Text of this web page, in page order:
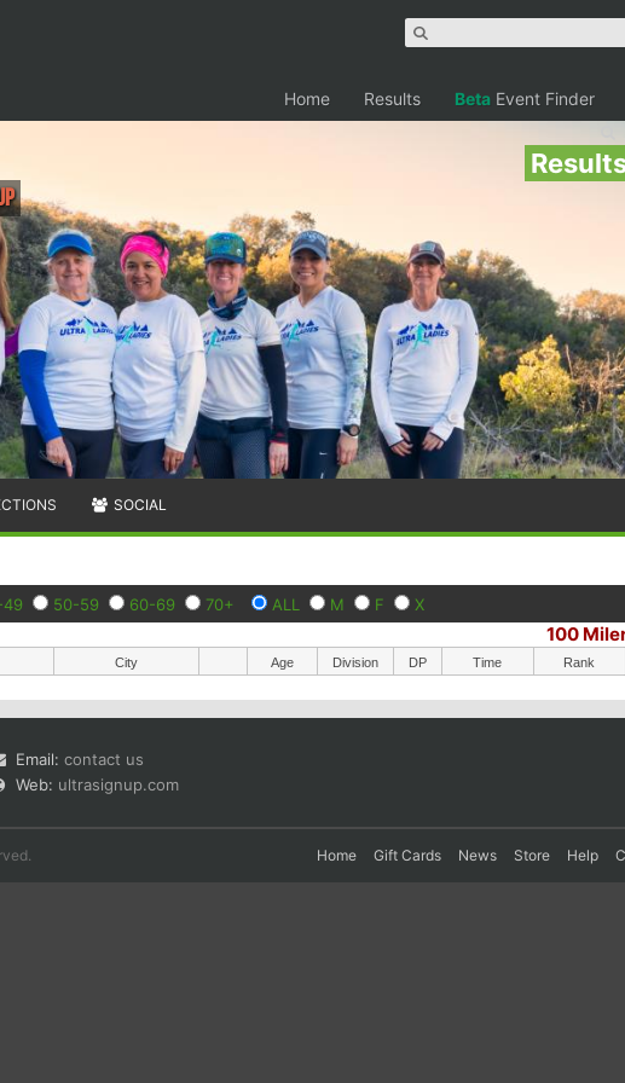
Home Results Beta Event Finder
SOCIAL
50-59 60-69 70+ ALL M F X
100
City Age Division DP Time Rank
Email: contact us
Web: ultrasignup.com
Home Gift Cards News Store Help